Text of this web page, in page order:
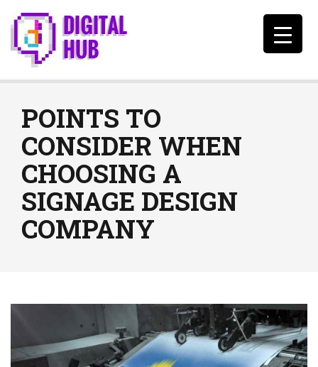
POINTS TO
CONSIDER WHEN
CHOOSING A
SIGNAGE DESIGN
COMPANY